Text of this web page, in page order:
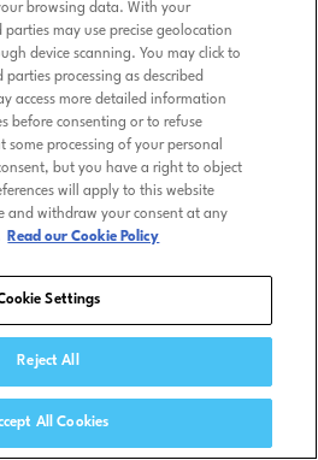
browsing data. With your
may use precise geolocation
device scanning. You may click to
processing as described
access more detailed information
before consenting or to refuse
some processing of your personal
but you have a right to object
will apply to this website
and withdraw your consent at any
Read our Cookie Policy
Settings
Reject All
All Cookies